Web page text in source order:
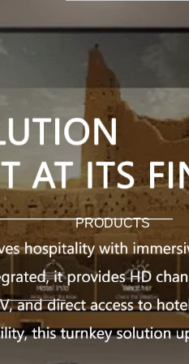
PRODUCTS